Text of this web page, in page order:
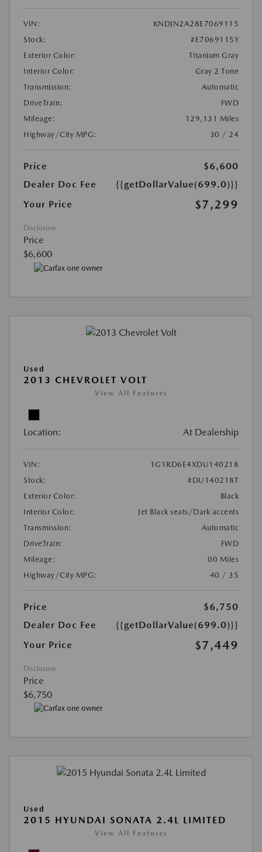
VIN:
KNDJN2A28E7069115
Stock:
#E7069115Y
Exterior Color:
Titanium Gray
Interior Color:
Gray 2 Tone
Transmission:
Automatic
DriveTrain:
FWD
Mileage:
129,131 Miles
Highway/City MPG:
30 / 24
Price
$6,600
Dealer Doc Fee
{{getDollarValue(699.0)}}
Your Price
$7,299
Disclosure
Price
$6,600
Used
2013 CHEVROLET VOLT
View All Features
Location: At Dealership
VIN:
1G1RD6E4XDU140218
Stock:
#DU140218T
Exterior Color:
Black
Interior Color:
Jet Black seats/Dark accents
Transmission:
Automatic
DriveTrain:
FWD
Mileage:
00 Miles
Highway/City MPG:
40 / 35
Price
$6,750
Dealer Doc Fee
{{getDollarValue(699.0)}}
Your Price
$7,449
Disclosure
Price
$6,750
Used
2015 HYUNDAI SONATA 2.4L LIMITED
View All Features